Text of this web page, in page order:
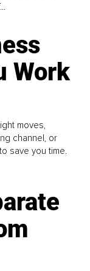
Work
moves,
channel, or
save you time.